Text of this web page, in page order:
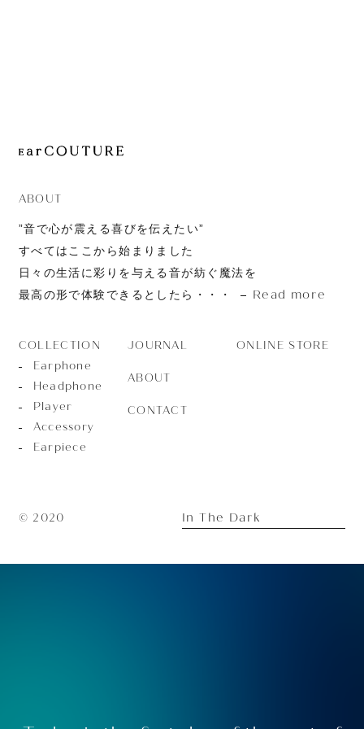
ABOUT
”音で心が震える喜びを伝えたい”
すべてはここから始まりました
日々の生活に彩りを与える音が紡ぐ魔法を
最高の形で体験できるとしたら・・・
Read more
COLLECTION
Earphone
Headphone
Player
Accessory
Earpiece
JOURNAL
ABOUT
CONTACT
ONLINE STORE
© 2020 In The Dark